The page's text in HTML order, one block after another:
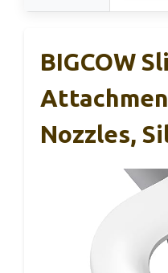
BIGCOW
Nozzles,